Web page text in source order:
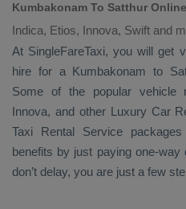
Kumbakonam To Satthur
Indica, Etios, Innova, Swift and
At SingleFareTaxi, you will get
hire for a Kumbakonam to
Some of the popular vehicle
Innova, and other Luxury Car
Taxi Rental Service
benefits by just paying one-
don’t delay, you are just a few